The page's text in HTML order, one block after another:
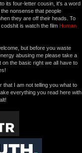
its four-letter cousin, it's a word
nonsense that people
they are off their heads. To
is watch the film Human
but before you waste
abusing me please take a
on the basic right we all have to
that I am not telling you what to
everything you read here with